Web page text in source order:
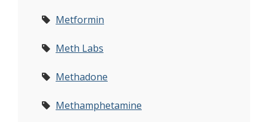
Metformin
Meth Labs
Methadone
Methamphetamine